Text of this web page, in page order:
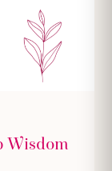
Wisdom